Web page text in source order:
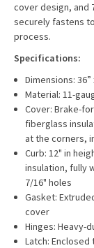
cover design, and
securely fastens
process.
Specifications:
Dimensions:
Material: 11-
Cover: Brake-
fiberglass
at the corners,
Curb: 12" in
insulation, fully
7/16" holes
Gasket:
cover
Hinges: Heavy-
Latch: